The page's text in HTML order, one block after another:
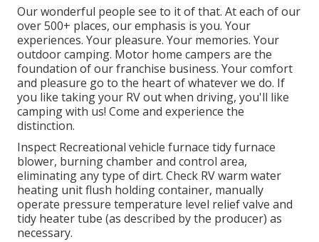
Our wonderful people see to it of that. At each of our
over 500+ places, our emphasis is you. Your
experiences. Your pleasure. Your memories. Your
outdoor camping. Motor home campers are the
foundation of our franchise business. Your comfort
and pleasure go to the heart of whatever we do. If
you like taking your RV out when driving, you'll like
camping with us! Come and experience the
distinction.
Inspect Recreational vehicle furnace tidy furnace
blower, burning chamber and control area,
eliminating any type of dirt. Check RV warm water
heating unit flush holding container, manually
operate pressure temperature level relief valve and
tidy heater tube (as described by the producer) as
necessary.